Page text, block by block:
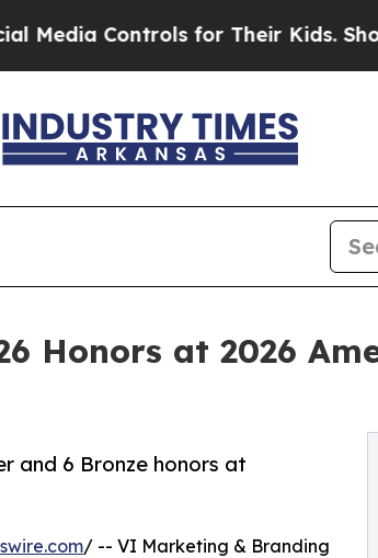
Controls for Their Kids. Should
Honors at 2026
and 6 Bronze honors at
/ -- VI Marketing & Branding